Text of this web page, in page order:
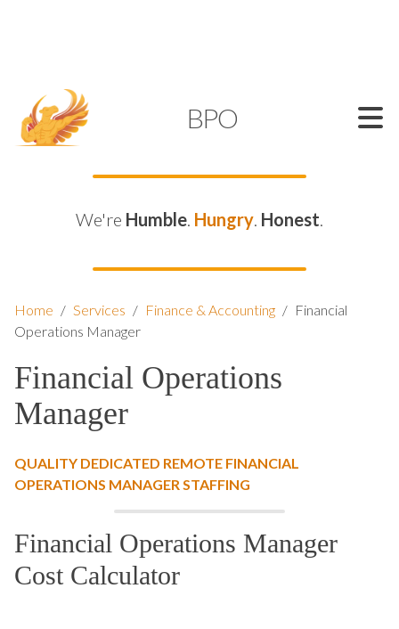
BPO
We're Humble. Hungry. Honest.
Home / Services / Finance & Accounting / Financial
Operations Manager
Financial Operations
Manager
QUALITY DEDICATED REMOTE FINANCIAL
OPERATIONS MANAGER STAFFING
Financial Operations Manager
Cost Calculator